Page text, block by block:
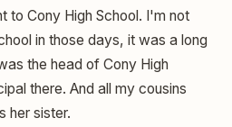
to Cony High School. I'm not
in those days, it was a long
the head of Cony High
there. And all my cousins
her sister.